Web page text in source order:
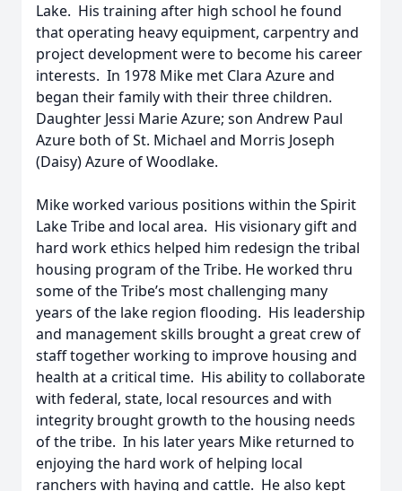
Lake. His training after high school he found
that operating heavy equipment, carpentry and
project development were to become his career
interests. In 1978 Mike met Clara Azure and
began their family with their three children.
Daughter Jessi Marie Azure; son Andrew Paul
Azure both of St. Michael and Morris Joseph
(Daisy) Azure of Woodlake.
Mike worked various positions within the Spirit
Lake Tribe and local area. His visionary gift and
hard work ethics helped him redesign the tribal
housing program of the Tribe. He worked thru
some of the Tribe’s most challenging many
years of the lake region flooding. His leadership
and management skills brought a great crew of
staff together working to improve housing and
health at a critical time. His ability to collaborate
with federal, state, local resources and with
integrity brought growth to the housing needs
of the tribe. In his later years Mike returned to
enjoying the hard work of helping local
ranchers with haying and cattle. He also kept